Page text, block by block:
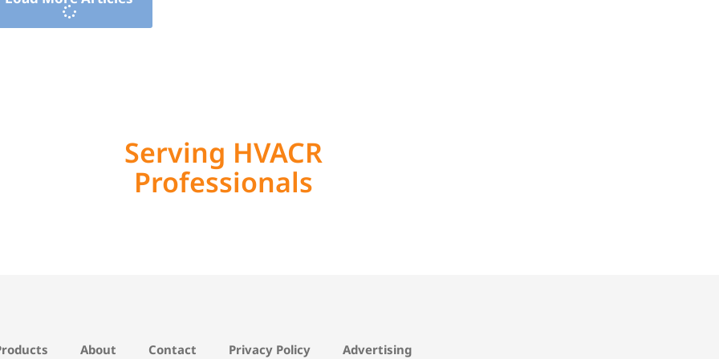
Serving HVACR
Professionals
About Contact Privacy Policy Advertising